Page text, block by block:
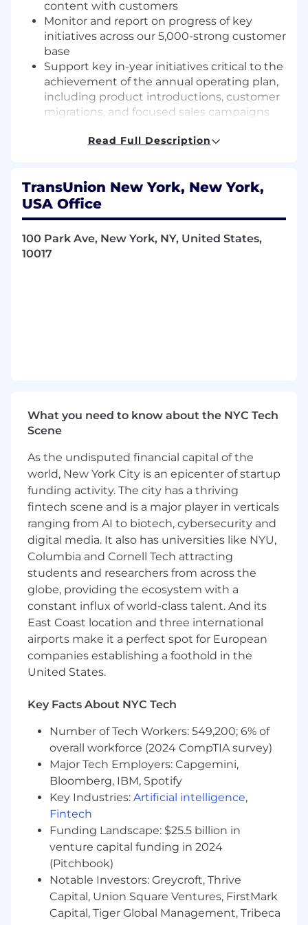
content with customers
Monitor and report on progress of key
initiatives across our 5,000-strong customer
base
Support key in-year initiatives critical to the
achievement of the annual operating plan,
including product introductions, customer
migrations, and focused sales campaigns
profile, through occasional speaking and
regional roundtables and support Card &
Community FI customer advisory boards
Advocate for the voice of the market across
the TransUnion matrix, including product
development and marketing initiatives
lending/credit, risk management,
marketing, collections and data & analytics)
Analytical mindset with the ability to
translate complex industry challenges into
implications and strategic advice
Strong organizational and problem-solving
skills with a high degree of comfort working
autonomously while managing multiple
assignments with strategic importance
Proven ability to build relationships and
rapport with customers in a B2B sales
environment as well as internal
stakeholders and teams within a large,
matrixed organization
Ability to travel up to 50% of the time in
support of regional sales efforts, industry
events and customer engagements
intelligence tools to accelerate delivery of
work, increase efficiency and enhance
learning
We’re also looking for the preferred skills
below. Whether you are proficient or could
use some brushing up, we’re happy to
support your career development and
growth in
Master’s degree in business, finance,
economics or leadership desired, but not
required
Read Full Description
TransUnion New York, New York,
USA Office
100 Park Ave, New York, NY, United States,
10017
What you need to know about the NYC Tech
Scene
As the undisputed financial capital of the
world, New York City is an epicenter of startup
funding activity. The city has a thriving
fintech scene and is a major player in verticals
ranging from AI to biotech, cybersecurity and
digital media. It also has universities like NYU,
Columbia and Cornell Tech attracting
students and researchers from across the
globe, providing the ecosystem with a
constant influx of world-class talent. And its
East Coast location and three international
airports make it a perfect spot for European
companies establishing a foothold in the
United States.
Key Facts About NYC Tech
Number of Tech Workers: 549,200; 6% of
overall workforce (2024 CompTIA survey)
Major Tech Employers: Capgemini,
Bloomberg, IBM, Spotify
Key Industries: Artificial intelligence,
Fintech
Funding Landscape: $25.5 billion in
venture capital funding in 2024
(Pitchbook)
Notable Investors: Greycroft, Thrive
Capital, Union Square Ventures, FirstMark
Capital, Tiger Global Management, Tribeca